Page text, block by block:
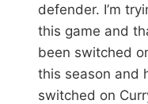
defender. I’m
this game and
been switched
this season and
switched on